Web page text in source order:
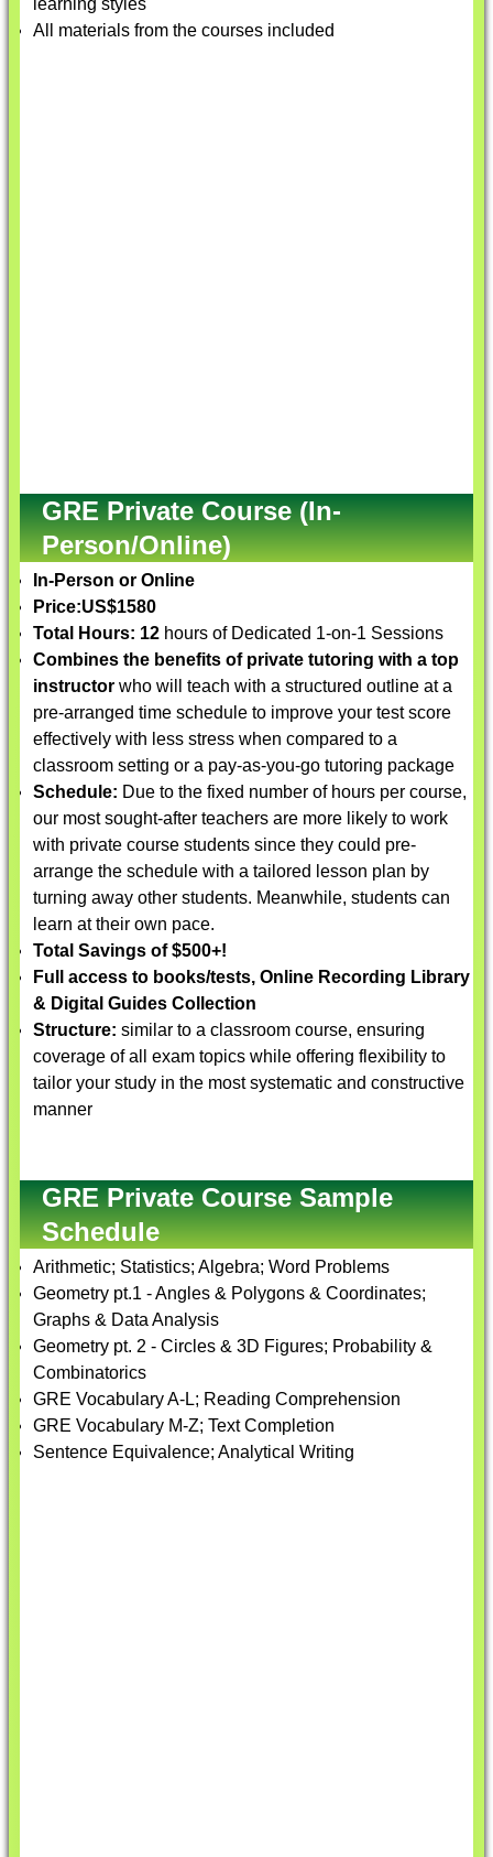
learning styles
All materials from the courses included
GRE Private Course (In-
Person/Online)
In-Person or Online
Price:US$1580
Total Hours: 12 hours of Dedicated 1-on-1 Sessions
Combines the benefits of private tutoring with a top
instructor who will teach with a structured outline at a
pre-arranged time schedule to improve your test score
effectively with less stress when compared to a
classroom setting or a pay-as-you-go tutoring package
Schedule: Due to the fixed number of hours per course,
our most sought-after teachers are more likely to work
with private course students since they could pre-
arrange the schedule with a tailored lesson plan by
turning away other students. Meanwhile, students can
learn at their own pace.
Total Savings of $500+!
Full access to books/tests, Online Recording Library
& Digital Guides Collection
Structure: similar to a classroom course, ensuring
coverage of all exam topics while offering flexibility to
tailor your study in the most systematic and constructive
manner
GRE Private Course Sample
Schedule
Arithmetic; Statistics; Algebra; Word Problems
Geometry pt.1 - Angles & Polygons & Coordinates;
Graphs & Data Analysis
Geometry pt. 2 - Circles & 3D Figures; Probability &
Combinatorics
GRE Vocabulary A-L; Reading Comprehension
GRE Vocabulary M-Z; Text Completion
Sentence Equivalence; Analytical Writing